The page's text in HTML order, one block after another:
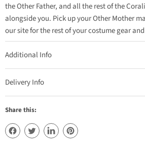
the Other Father, and all the rest of the
alongside you. Pick up your Other Mother
our site for the rest of your costume gear
Additional Info
Delivery Info
Share this: